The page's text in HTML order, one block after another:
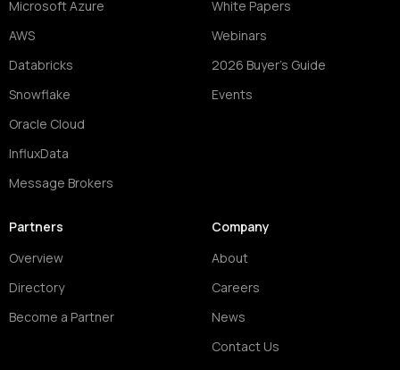
Microsoft Azure
AWS
Databricks
Snowflake
Oracle Cloud
InfluxData
Message Brokers
White Papers
Webinars
2026 Buyer's Guide
Events
Partners
Overview
Directory
Become a Partner
Company
About
Careers
News
Contact Us